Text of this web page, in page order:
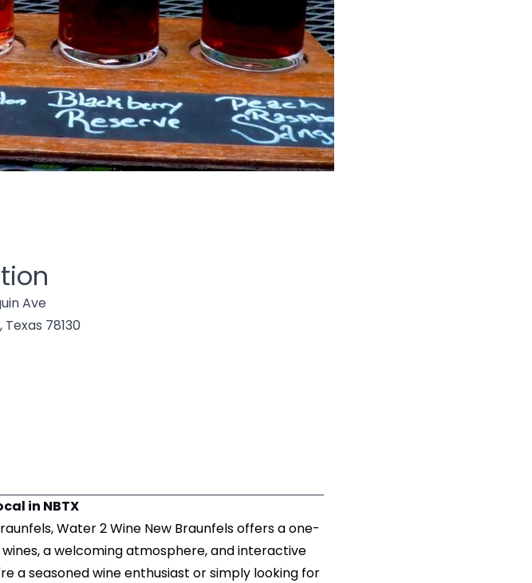
Ave
78130
in NBTX
Water 2 Wine New Braunfels offers a one-
a welcoming atmosphere, and interactive
a seasoned wine enthusiast or simply looking for